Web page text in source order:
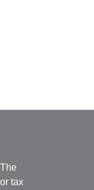
tax